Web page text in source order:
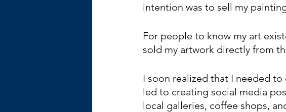
intention was to sell my
For people to know my art
sold my artwork directly from
I soon realized that I needed
led to creating social media
local galleries, coffee shops,